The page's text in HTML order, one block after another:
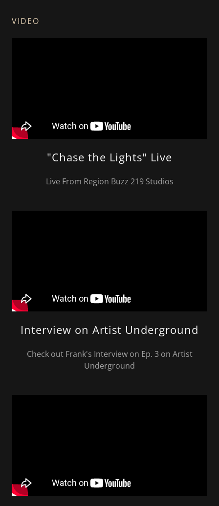
VIDEO
"Chase the Lights" Live
Live From Region Buzz 219 Studios
Interview on Artist Underground
Check out Frank's Interview on Ep. 3 on Artist
Underground